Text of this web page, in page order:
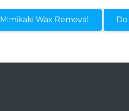
Mimikaki Wax Removal